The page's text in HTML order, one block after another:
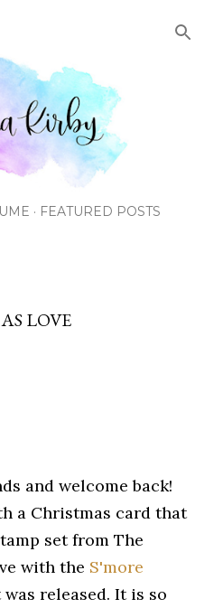
FEATURED POSTS
LOVE
and welcome back!
a Christmas card that
set from The
with the S'more
released. It is so